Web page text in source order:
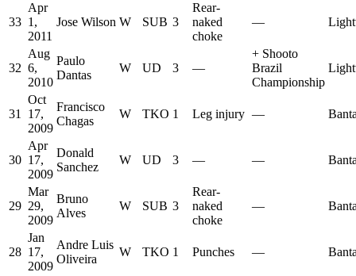
33
Apr
1,
2011
Jose Wilson W SUB 3
Rear-
naked
choke
—
32
Aug
6,
2010
Paulo
Dantas
W UD 3 —
+ Shooto
Brazil
Championship
31
Oct
17,
2009
Francisco
Chagas
W TKO 1 Leg injury —
30
Apr
17,
2009
Donald
Sanchez
W UD 3 — —
29
Mar
29,
2009
Bruno
Alves
W SUB 3
Rear-
naked
choke
—
28
Jan
17,
2009
Andre Luis
Oliveira
W TKO 1 Punches —